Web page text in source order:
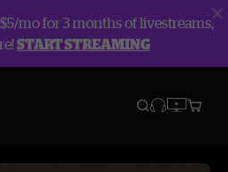
mo for 3 months of livestreams,
START STREAMING